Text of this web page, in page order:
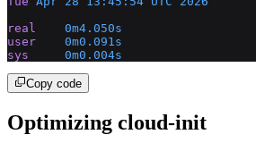
real
    0m4.050s
user
    0m0.091s
sys
     0m0.004s
Copy code
Optimizing cloud-init